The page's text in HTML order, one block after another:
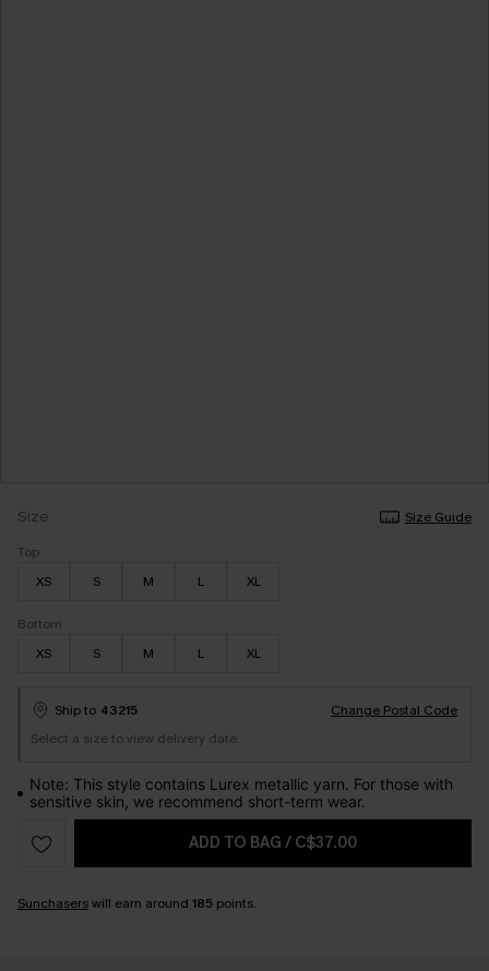
Size
Size Guide
Top
XS
S M L XL
Bottom
XS
S M L XL
Ship to 43215
Change Postal Code
Select a size to view delivery date.
Note: This style contains Lurex metallic yarn. For those with
sensitive skin, we recommend short-term wear.
ADD TO BAG / C$37.00
Sunchaserswill earn around 185 points.